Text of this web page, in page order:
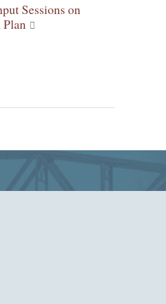
Sessions on
Plan